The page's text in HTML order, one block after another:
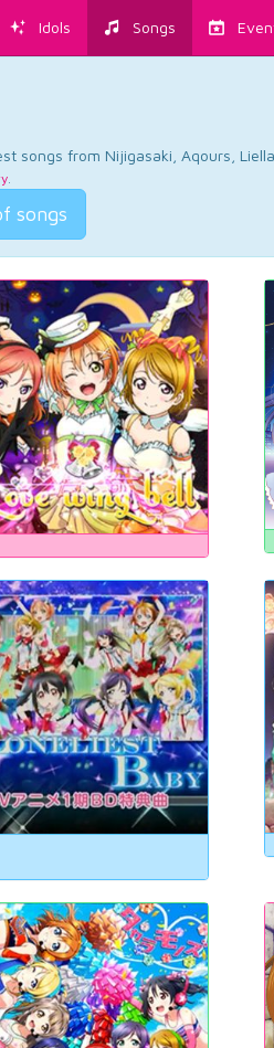
Idols Songs
songs from Nijigasaki, Aqours,
.
songs